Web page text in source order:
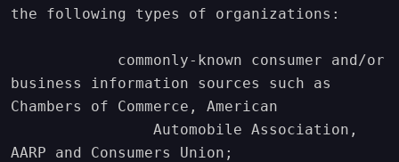
the following types of organizations:
business information sources such as
Chambers of Commerce, American
AARP and Consumers Union;